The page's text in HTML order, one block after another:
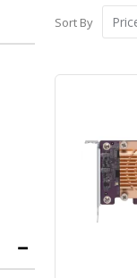
Sort By